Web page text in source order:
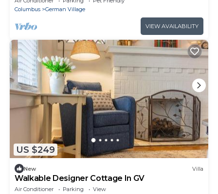
Columbus
German Village
VIEW AVAILABILITY
US $249
New Villa
Walkable Designer Cottage In GV
Air Conditioner Parking
View